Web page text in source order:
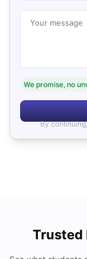
Your message
We promise, no
By
Trusted